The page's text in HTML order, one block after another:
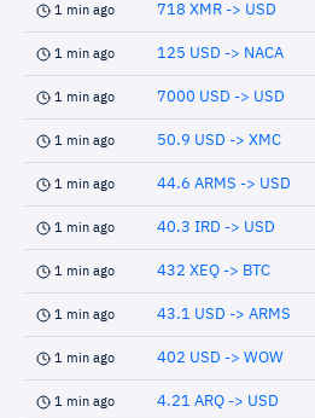
1 min ago 718 XMR -> USD
1 min ago 125 USD -> NACA
1 min ago 7000 USD -> USD
1 min ago 50.9 USD -> XMC
1 min ago 44.6 ARMS -> USD
1 min ago 40.3 IRD -> USD
1 min ago 432 XEQ -> BTC
1 min ago 43.1 USD -> ARMS
1 min ago 402 USD -> WOW
1 min ago 4.21 ARQ -> USD